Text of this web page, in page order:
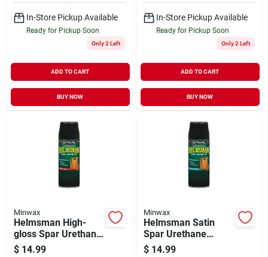
In-Store Pickup Available
Ready for Pickup Soon
Only 2 Left
ADD TO CART
BUY NOW
In-Store Pickup Available
Ready for Pickup Soon
Only 2 Left
ADD TO CART
BUY NOW
Minwax
Helmsman High-
gloss Spar Urethane,
11.5 Oz. Aerosol
$ 14.99
Minwax
Helmsman Satin
Spar Urethane
Finish, 11.5 Oz.
$ 14.99